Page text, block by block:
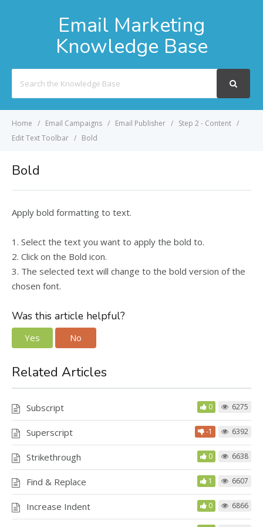
Email Marketing
Knowledge Base
For
Home Email Campaigns Email Publisher
Step 2 - Content
Edit Text Toolbar
Bold
Bold
Apply bold formatting to text.
1. Select the text you want to apply the bold to.
2. Click on the Bold icon.
3. The selected text will change to the bold version of the
chosen font.
Was this article helpful?
Yes No
Related Articles
Subscript 0 6275
Superscript -1 6392
Strikethrough 0 6638
Find & Replace 1 6607
Increase Indent 0 6866